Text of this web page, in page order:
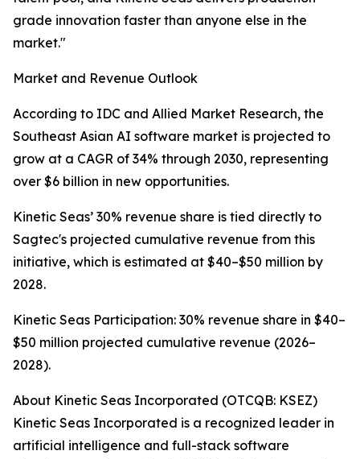
grade innovation faster than anyone else in the
market."
Market and Revenue Outlook
According to IDC and Allied Market Research, the
Southeast Asian AI software market is projected to
grow at a CAGR of 34% through 2030, representing
over $6 billion in new opportunities.
Kinetic Seas’ 30% revenue share is tied directly to
Sagtec's projected cumulative revenue from this
initiative, which is estimated at $40–$50 million by
2028.
Kinetic Seas Participation: 30% revenue share in $40–
$50 million projected cumulative revenue (2026–
2028).
About Kinetic Seas Incorporated (OTCQB: KSEZ)
Kinetic Seas Incorporated is a recognized leader in
artificial intelligence and full-stack software